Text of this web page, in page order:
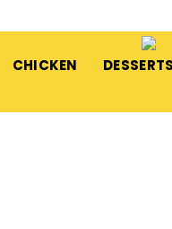
CHICKEN DESSERTS